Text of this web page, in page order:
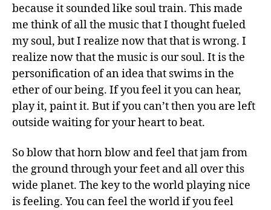
because it sounded like soul train. This made
me think of all the music that I thought fueled
my soul, but I realize now that that is wrong. I
realize now that the music is our soul. It is the
personification of an idea that swims in the
ether of our being. If you feel it you can hear,
play it, paint it. But if you can’t then you are left
outside waiting for your heart to beat.
So blow that horn blow and feel that jam from
the ground through your feet and all over this
wide planet. The key to the world playing nice
is feeling. You can feel the world if you feel